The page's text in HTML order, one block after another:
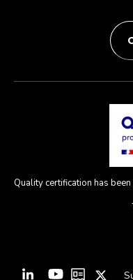
Quality certification has